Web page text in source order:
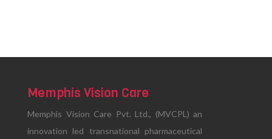
Memphis Vision Care
Memphis Vision Care Pvt. Ltd., (MVCPL) an
innovation led transnational pharmaceutical